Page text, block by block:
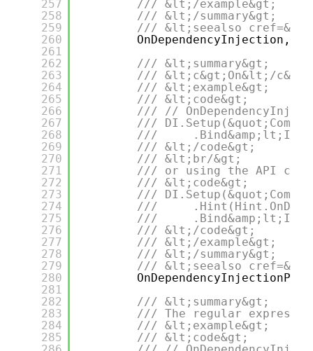
257
258
259
260
261
262
263
264
265
266
267
268
269
270
271
272
273
274
275
276
277
278
279
280
281
282
283
284
285
/// &lt;/example&gt;
/// &lt;/summary&gt;
/// &lt;seealso
OnDependencyInjection,
/// &lt;summary&gt;
/// &lt;c&gt;On&lt;/c&gt;
/// &lt;example&gt;
/// &lt;code&gt;
/// //
///
///
/// &lt;/code&gt;
/// &lt;br/&gt;
/// or using the API call
/// &lt;code&gt;
///
///
///
/// &lt;/code&gt;
/// &lt;/example&gt;
/// &lt;/summary&gt;
/// &lt;seealso
/// &lt;summary&gt;
/// The regular
/// &lt;example&gt;
/// &lt;code&gt;